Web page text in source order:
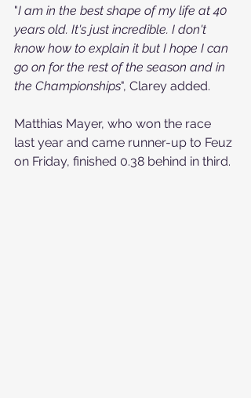
"I am in the best shape of my life at 40
years old. It's just incredible. I don't
know how to explain it but I hope I can
go on for the rest of the season and in
the Championships", Clarey added.
Matthias Mayer, who won the race
last year and came runner-up to Feuz
on Friday, finished 0.38 behind in third.